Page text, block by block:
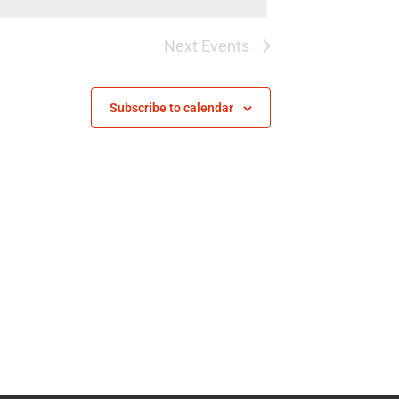
Next Events
Subscribe to calendar